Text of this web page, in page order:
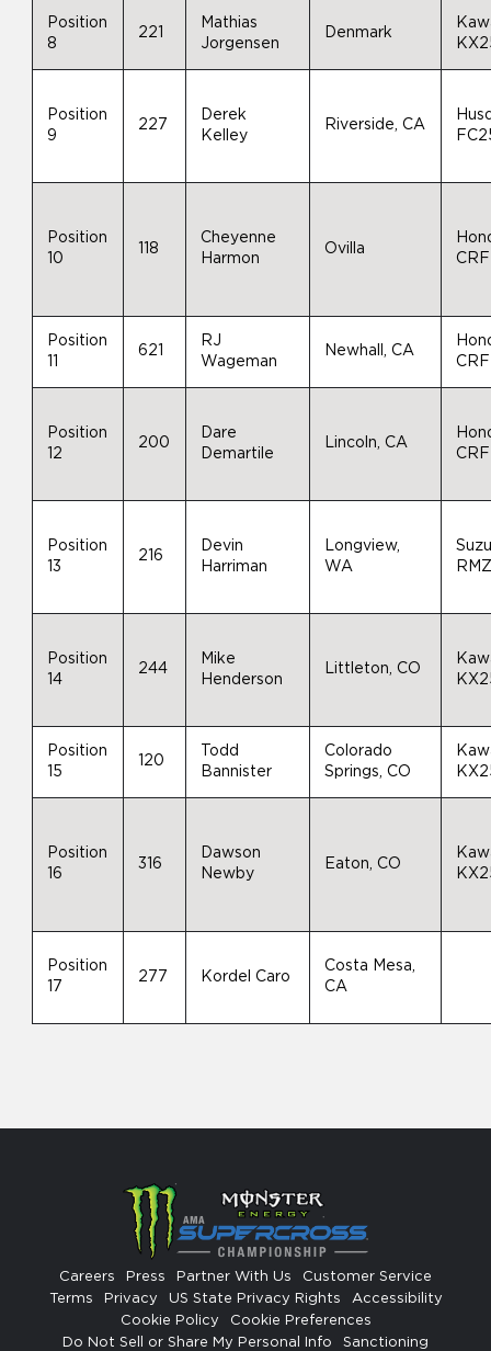
Position
8
221
Mathias
Jorgensen
Denmark
Position
9
227
Derek
Kelley
Riverside, CA
Position
10
118
Cheyenne
Harmon
Ovilla
Position
621
RJ
Wageman
Newhall, CA
Position
12
200
Dare
Demartile
Lincoln, CA
Position
13
216
Devin
Harriman
Longview,
WA
Position
14
244
Mike
Henderson
Littleton, CO
Position
15
120
Todd
Bannister
Colorado
Springs, CO
Position
16
316
Dawson
Newby
Eaton, CO
Position
17
277 Kordel Caro
Costa Mesa,
CA
Careers Press Partner With Us
Customer Service
Terms
Privacy US State Privacy Rights
Accessibility
Cookie Policy
Cookie Preferences
Do Not Sell or Share My Personal Info
Sanctioning